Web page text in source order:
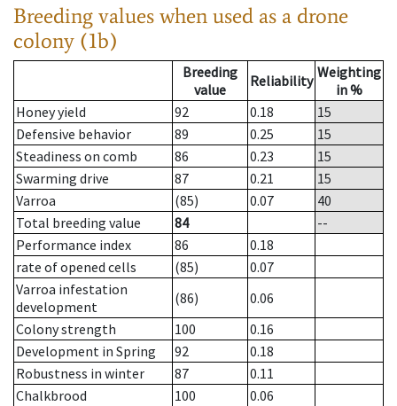
Breeding values when used as a drone
colony (1b)
Breeding
value
Reliability Weighting
in %
Honey yield
92 0.18
15
Defensive behavior
89 0.25
15
Steadiness on comb
86 0.23
15
Swarming drive
87 0.21
15
Varroa
(85) 0.07
40
Total breeding value
84
--
Performance index
86
0.18
rate of opened cells
(85)
0.07
Varroa infestation
development
(86)
0.06
Colony strength
100
0.16
Development in Spring
92
0.18
Robustness in winter
87
0.11
Chalkbrood
100
0.06